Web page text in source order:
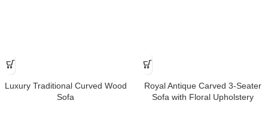
Luxury Traditional Curved Wood
Sofa
Royal Antique Carved 3-Seater
Sofa with Floral Upholstery